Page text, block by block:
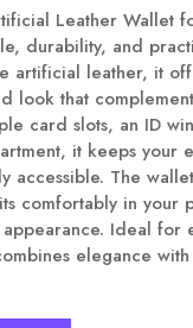
Leather Wallet
durability, and
artificial leather, it
look that
card slots, an ID
it keeps your
accessible. The
comfortably in your
appearance. Ideal for
elegance